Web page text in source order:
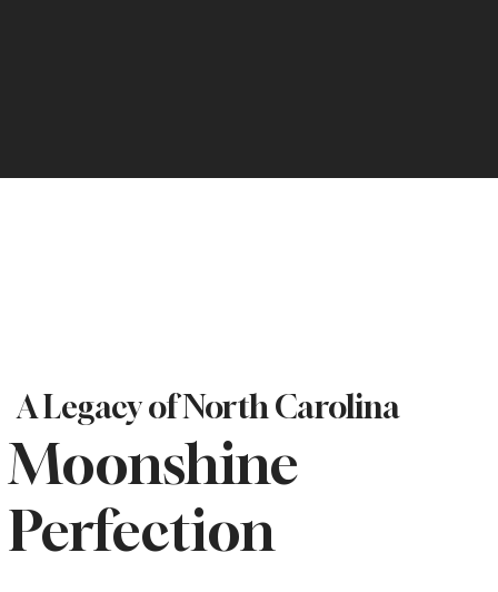
A Legacy of North Carolina
Moonshine
Perfection